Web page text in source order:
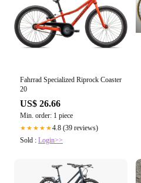
Fahrrad Specialized Riprock Coaster
20
US$ 26.66
Min. order: 1 piece
★★★★★4.8 (39 reviews)
Sold : Login>>